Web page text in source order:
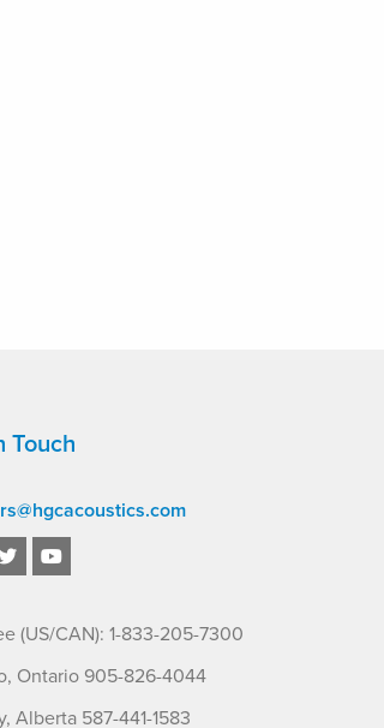
Touch
(US/CAN): 1-833-205-7300
Ontario 905-826-4044
Alberta 587-441-1583